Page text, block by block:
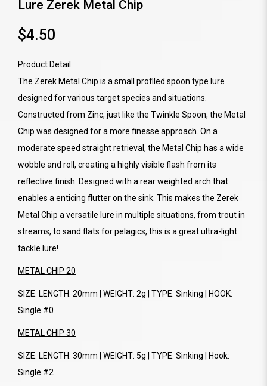
Lure Zerek Metal Chip
$4.50
Product Detail
The Zerek Metal Chip is a small profiled spoon type lure
designed for various target species and situations.
Constructed from Zinc, just like the Twinkle Spoon, the Metal
Chip was designed for a more finesse approach. On a
moderate speed straight retrieval, the Metal Chip has a wide
wobble and roll, creating a highly visible flash from its
reflective finish. Designed with a rear weighted arch that
enables a enticing flutter on the sink. This makes the Zerek
Metal Chip a versatile lure in multiple situations, from trout in
streams, to sand flats for pelagics, this is a great ultra-light
tackle lure!
METAL CHIP 20
SIZE: LENGTH: 20mm | WEIGHT: 2g | TYPE: Sinking | HOOK:
Single #0
METAL CHIP 30
SIZE: LENGTH: 30mm | WEIGHT: 5g | TYPE: Sinking | Hook:
Single #2